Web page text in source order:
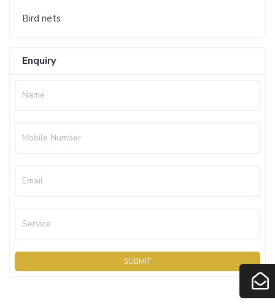
Bird nets
Enquiry
Name
Mobile Number
Email
Service
SUBMIT